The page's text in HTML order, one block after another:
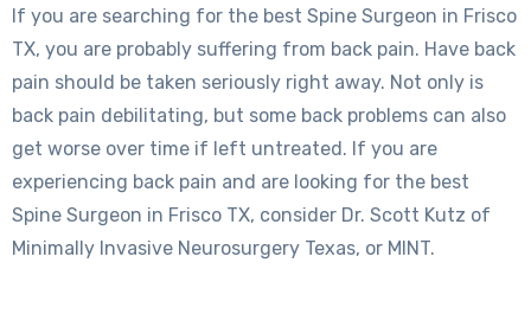
If you are searching for the best Spine Surgeon in Frisco
TX, you are probably suffering from back pain. Have back
pain should be taken seriously right away. Not only is
back pain debilitating, but some back problems can also
get worse over time if left untreated. If you are
experiencing back pain and are looking for the best
Spine Surgeon in Frisco TX, consider Dr. Scott Kutz of
Minimally Invasive Neurosurgery Texas, or MINT.